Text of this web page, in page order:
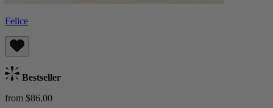
Felice
Bestseller
from $86.00